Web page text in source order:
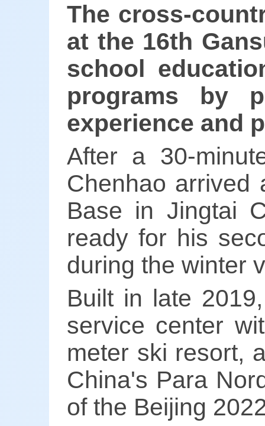
The cross-
at the 16th
school
programs by
experience and
After a 30-
Chenhao arrived
Base in Jingtai
ready for his
during the winter
Built in late
service center
meter ski resort,
China's Para
of the Beijing